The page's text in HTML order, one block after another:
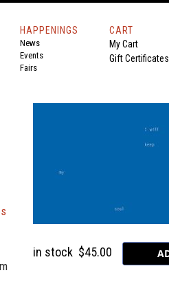
HAPPENINGS
News
Events
Fairs
CART
My Cart
Gift Certificates
in stock $45.00